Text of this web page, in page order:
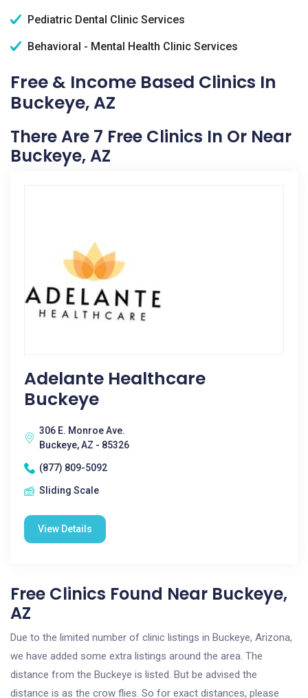
Pediatric Dental Clinic Services
Behavioral - Mental Health Clinic Services
Free & Income Based Clinics In
Buckeye, AZ
There Are 7 Free Clinics In Or Near
Buckeye, AZ
Adelante Healthcare
Buckeye
306 E. Monroe Ave.
Buckeye, AZ - 85326
(877) 809-5092
Sliding Scale
View Details
Free Clinics Found Near Buckeye,
AZ
Due to the limited number of clinic listings in Buckeye, Arizona,
we have added some extra listings around the area. The
distance from the Buckeye is listed. But be advised the
distance is as the crow flies. So for exact distances, please